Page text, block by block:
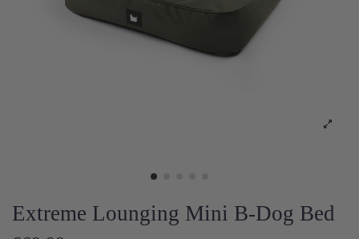
Extreme Lounging Mini B-Dog Bed